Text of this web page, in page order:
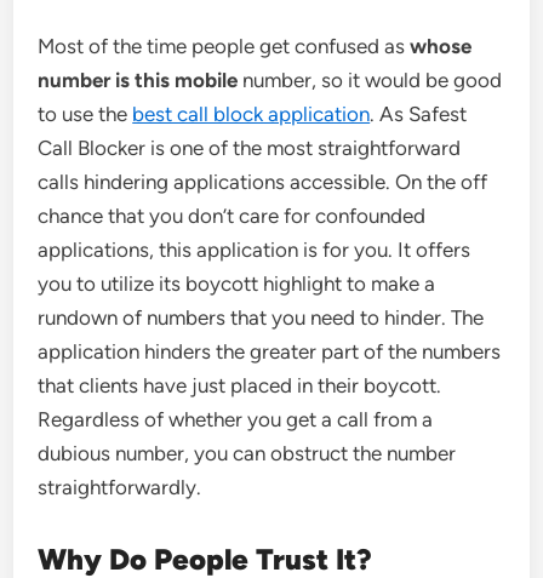
Most of the time people get confused aswhose
number is this mobile number, so it would be good
to use the best call block application. As Safest
Call Blocker is one of the most straightforward
calls hindering applications accessible. On the off
chance that you don’t care for confounded
applications, this application is for you. It offers
you to utilize its boycott highlight to make a
rundown of numbers that you need to hinder. The
application hinders the greater part of the numbers
that clients have just placed in their boycott.
Regardless of whether you get a call from a
dubious number, you can obstruct the number
straightforwardly.
Why Do People Trust It?